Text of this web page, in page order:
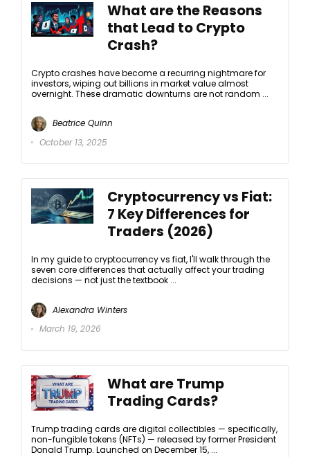
What are the Reasons
that Lead to Crypto
Crash?
Crypto crashes have become a recurring nightmare for
investors, wiping out billions in market value almost
overnight. These dramatic downturns are not random ...
Beatrice Quinn
October 13, 2025
Cryptocurrency vs Fiat:
7 Key Differences for
Traders (2026)
In my guide to cryptocurrency vs fiat, I'll walk through the
seven core differences that actually affect your trading
decisions — not just the textbook ...
Alexandra Winters
March 19, 2026
What are Trump
Trading Cards?
Trump trading cards are digital collectibles — specifically,
non-fungible tokens (NFTs) — released by former President
Donald Trump. Launched on December 15, ...